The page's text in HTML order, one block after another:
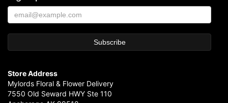
Store Address
Mylords Floral & Flower Delivery
7550 Old Seward HWY Ste 110